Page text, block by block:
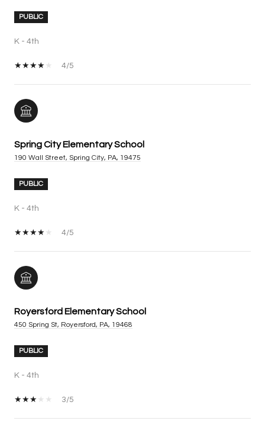
PUBLIC
K - 4th
4/5
Spring City Elementary School
190 Wall Street, Spring City, PA, 19475
PUBLIC
K - 4th
4/5
Royersford Elementary School
450 Spring St, Royersford, PA, 19468
PUBLIC
K - 4th
3/5